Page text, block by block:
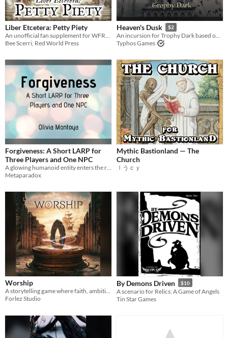
Liber Etcetera: Petty Piety
Bee Scerri, Red World Press
Heaven's Dusk $2
An incursion for Trophy Dark based on religion, hopelessness, and oppression
Typhos Games
Forgiveness: A Short LARP for
Three Players and One NPC
A glowing humanoid entity enters the room.
Metaparadox
Mythic Bastionland — The
Church
ｌうｃｙ
Worship
A storytelling game where faith, ambition and history intertwine. Make your cult rise, thrive and dominate the world.
Forlez Studio
By Demons Driven $10
A scenario for Relics: A Game of Angels
Tin Star Games